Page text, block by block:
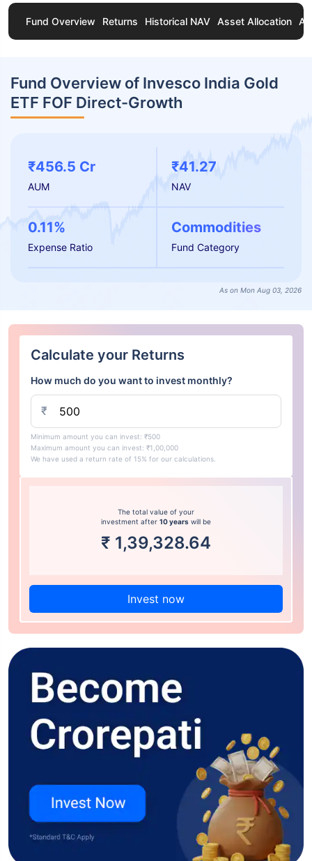
Fund Overview Returns Historical NAV Asset Allocation
Fund Overview of Invesco India Gold
ETF FOF Direct-Growth
₹456.5 Cr
AUM
₹41.27
NAV
0.11%
Expense Ratio
Commodities
Fund Category
As on Mon Aug 03, 2026
Calculate your Returns
How much do you want to invest monthly?
₹
Minimum amount you can invest: ₹500
Maximum amount you can invest: ₹1,00,000
We have used a return rate of 15% for our calculations.
The total value of your
investment after 10 years will be
₹ 1,39,328.64
Invest now